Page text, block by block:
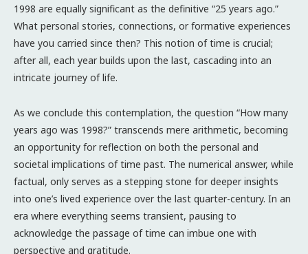
1998 are equally significant as the definitive “25 years ago.”
What personal stories, connections, or formative experiences
have you carried since then? This notion of time is crucial;
after all, each year builds upon the last, cascading into an
intricate journey of life.
As we conclude this contemplation, the question “How many
years ago was 1998?” transcends mere arithmetic, becoming
an opportunity for reflection on both the personal and
societal implications of time past. The numerical answer, while
factual, only serves as a stepping stone for deeper insights
into one’s lived experience over the last quarter-century. In an
era where everything seems transient, pausing to
acknowledge the passage of time can imbue one with
perspective and gratitude.